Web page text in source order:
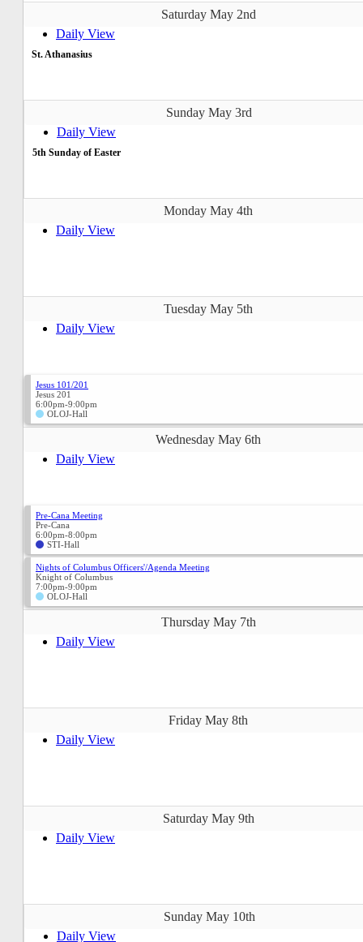
Saturday May 2nd
Daily View
St. Athanasius
Sunday May 3rd
Daily View
5th Sunday of Easter
Monday May 4th
Daily View
Tuesday May 5th
Daily View
Jesus 101/201
Jesus 201
6:00pm-9:00pm
OLOJ-Hall
Wednesday May 6th
Daily View
Pre-Cana Meeting
Pre-Cana
6:00pm-8:00pm
STI-Hall
Nights of Columbus Officers'/Agenda Meeting
Knight of Columbus
7:00pm-9:00pm
OLOJ-Hall
Thursday May 7th
Daily View
Friday May 8th
Daily View
Saturday May 9th
Daily View
Sunday May 10th
Daily View